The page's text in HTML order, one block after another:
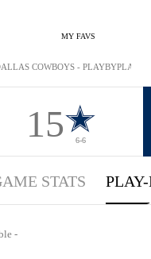
MY FAVS
COWBOYS - PLAYBYPLAY:
15 6-6
STATS
-